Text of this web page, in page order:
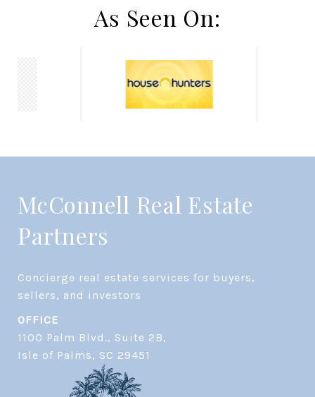
As Seen On:
McConnell Real Estate
Partners
Concierge real estate services for buyers,
OFFICE
1100 Palm Blvd., Suite 2B,
​​​​​​​Isle of Palms, SC 29451